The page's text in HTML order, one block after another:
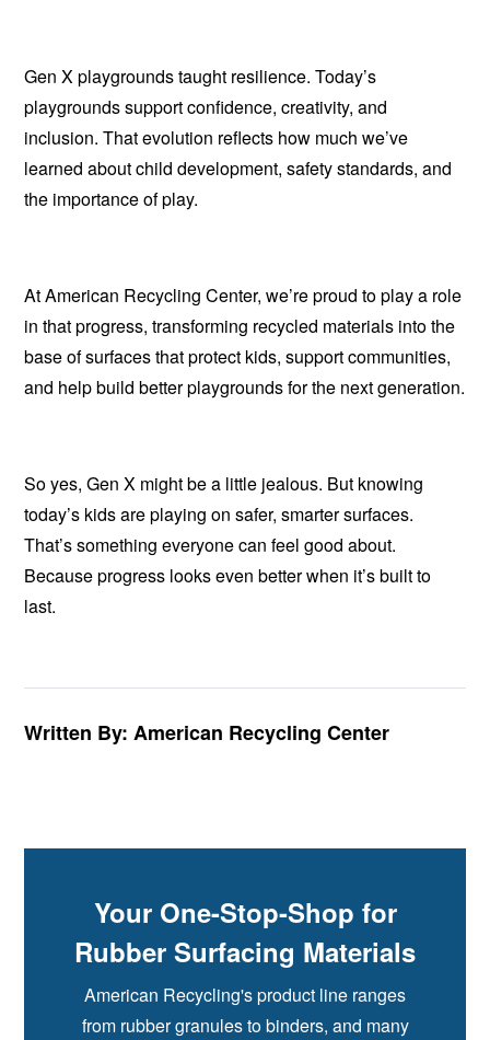
Gen X playgrounds taught resilience. Today’s
playgrounds support confidence, creativity, and
inclusion. That evolution reflects how much we’ve
learned about child development, safety standards, and
the importance of play.
At American Recycling Center, we’re proud to play a role
in that progress, transforming recycled materials into the
base of surfaces that protect kids, support communities,
and help build better playgrounds for the next generation.
So yes, Gen X might be a little jealous. But knowing
today’s kids are playing on safer, smarter surfaces.
That’s something everyone can feel good about.
Because progress looks even better when it’s built to
last.
Written By: American Recycling Center
Your One-Stop-Shop for
Rubber Surfacing Materials
American Recycling's product line ranges
from rubber granules to binders, and many